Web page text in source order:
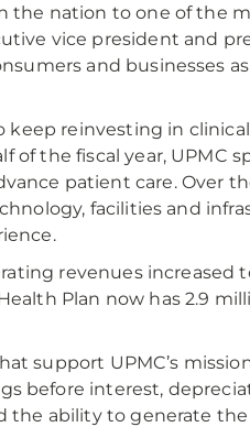
the nation to one of the
vice president and
and businesses
keep reinvesting in
of the fiscal year, UPMC
patient care. Over
facilities and
revenues increased
Plan now has 2.9
support UPMC’s
before interest,
the ability to generate